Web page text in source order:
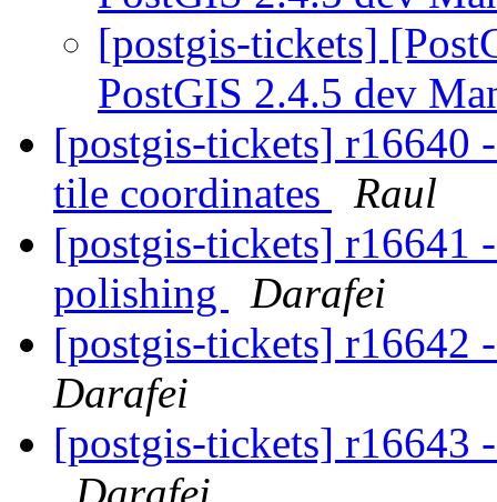
[postgis-tickets]
PostGIS 2.4.5 dev
[postgis-tickets] r16640
tile coordinates
Raul
[postgis-tickets] r16641
polishing
Darafei
[postgis-tickets] r16642
Darafei
[postgis-tickets] r16643